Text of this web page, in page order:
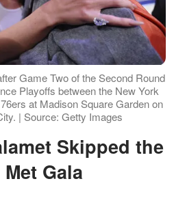
Game Two of the Second Round
Playoffs between the New York
at Madison Square Garden on
| Source: Getty Images
Met Gala